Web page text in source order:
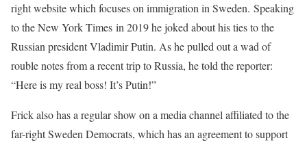
right website which focuses on immigration in Sweden. Speaking
to the New York Times in 2019 he joked about his ties to the
Russian president Vladimir Putin. As he pulled out a wad of
rouble notes from a recent trip to Russia, he told the reporter:
“Here is my real boss! It’s Putin!”
Frick also has a regular show on a media channel affiliated to the
far-right Sweden Democrats, which has an agreement to support